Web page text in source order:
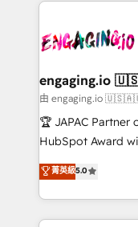
B2B. ✅ Crece
operacional de
Também somos
e de mais de 150
contratar e pagar
fiscal no Brasil e
Oferecemos
HubSpot que
engaging.io
由 engaging.io
🏆 JAPAC
HubSpot Award winner.
HubSpot’s most
globally,
implementations
completed across
菁英級5.0